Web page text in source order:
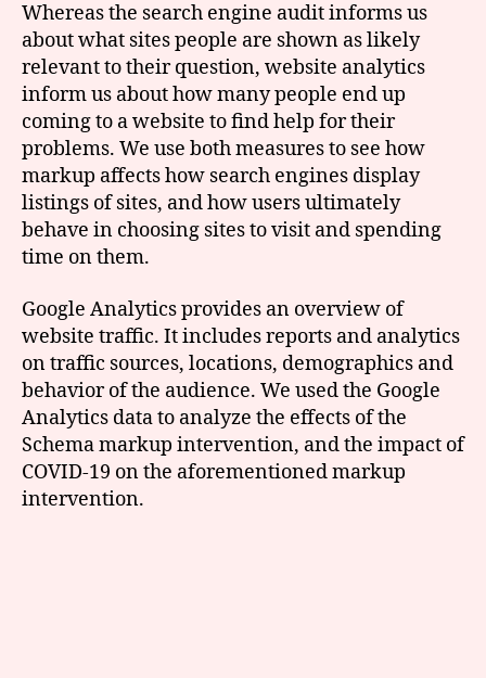
Whereas the search engine audit informs us
about what sites people are shown as likely
relevant to their question, website analytics
inform us about how many people end up
coming to a website to find help for their
problems. We use both measures to see how
markup affects how search engines display
listings of sites, and how users ultimately
behave in choosing sites to visit and spending
time on them.
Google Analytics provides an overview of
website traffic. It includes reports and analytics
on traffic sources, locations, demographics and
behavior of the audience. We used the Google
Analytics data to analyze the effects of the
Schema markup intervention, and the impact of
COVID-19 on the aforementioned markup
intervention.